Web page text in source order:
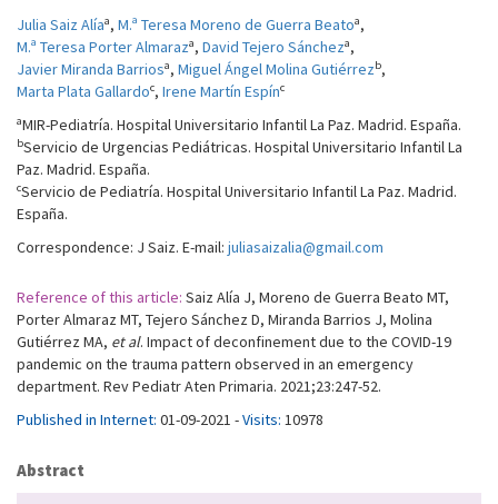
Julia Saiz Alíaa, M.ª Teresa Moreno de Guerra Beatoa,
M.ª Teresa Porter Almaraza, David Tejero Sáncheza,
Javier Miranda Barriosa, Miguel Ángel Molina Gutiérrezb,
Marta Plata Gallardoc, Irene Martín Espínc
aMIR-Pediatría. Hospital Universitario Infantil La Paz. Madrid. España.
bServicio de Urgencias Pediátricas. Hospital Universitario Infantil La
Paz. Madrid. España.
cServicio de Pediatría. Hospital Universitario Infantil La Paz. Madrid.
España.
Correspondence: J Saiz. E-mail: juliasaizalia@gmail.com
Reference of this article: Saiz Alía J, Moreno de Guerra Beato MT,
Porter Almaraz MT, Tejero Sánchez D, Miranda Barrios J, Molina
Gutiérrez MA, et al. Impact of deconfinement due to the COVID-19
pandemic on the trauma pattern observed in an emergency
department. Rev Pediatr Aten Primaria. 2021;23:247-52.
Published in Internet: 01-09-2021 -Visits: 10978
Abstract